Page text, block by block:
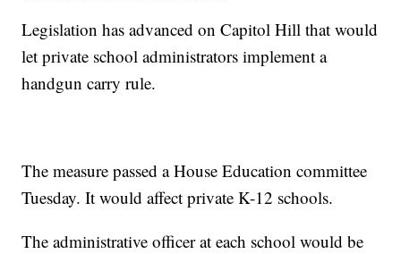
Legislation has advanced on Capitol Hill that would
let private school administrators implement a
handgun carry rule.
The measure passed a House Education committee
Tuesday. It would affect private K-12 schools.
The administrative officer at each school would be